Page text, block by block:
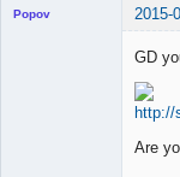
Popov 2015-
GD
Are